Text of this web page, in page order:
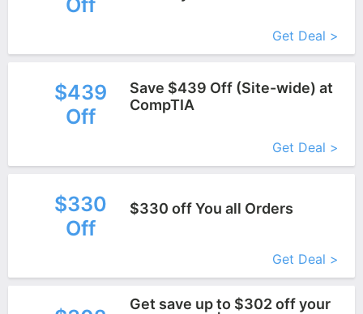
Off
Get Deal >
$439
Off
Save $439 Off (Site-wide) at
CompTIA
Get Deal >
$330
Off
$330 off You all Orders
Get Deal >
Get save up to $302 off your